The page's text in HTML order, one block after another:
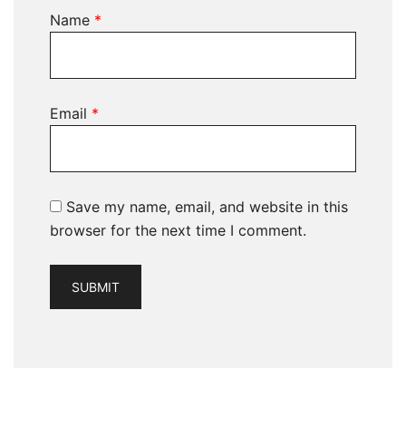
Name *
Email *
Save my name, email, and website in this
browser for the next time I comment.